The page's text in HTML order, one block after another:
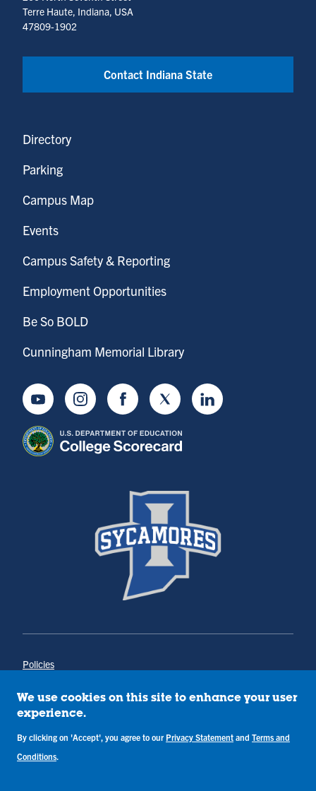
Terre Haute, Indiana, USA
47809-1902
Contact Indiana State
Directory
Parking
Campus Map
Events
Campus Safety & Reporting
Employment Opportunities
Be So BOLD
Cunningham Memorial Library
YoutubeInstagramFacebookTwitter LinkedIn
Policies
Annual Notice of Drug-Free Workplace
Campus Concerns
Terms & Conditions
We use cookies on this site to enhance your user
experience.
By clicking on 'Accept', you agree to our Privacy Statement and Terms and
Conditions.